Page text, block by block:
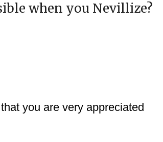
when you Nevillize?
you are very appreciated